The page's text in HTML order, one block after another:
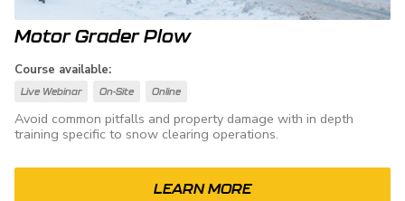
Motor Grader Plow
Course available:
Live Webinar On-Site Online
Avoid common pitfalls and property damage with in depth
training specific to snow clearing operations.
LEARN MORE